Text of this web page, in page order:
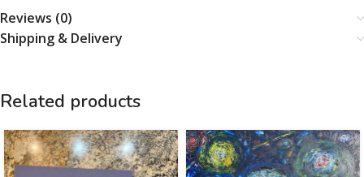
Reviews (0)
Shipping & Delivery
Related products